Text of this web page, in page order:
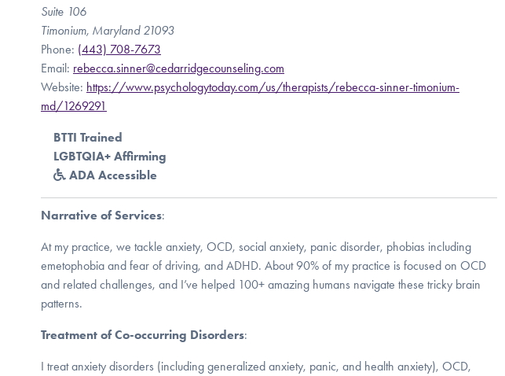
Suite 106
Timonium, Maryland 21093
Phone: (443) 708-7673
Email: rebecca.sinner@cedarridgecounseling.com
Website: https://www.psychologytoday.com/us/therapists/rebecca-sinner-timonium-
md/1269291
BTTI Trained
LGBTQIA+ Affirming
ADA Accessible
Narrative of Services:
At my practice, we tackle anxiety, OCD, social anxiety, panic disorder, phobias including
emetophobia and fear of driving, and ADHD. About 90% of my practice is focused on OCD
and related challenges, and I’ve helped 100+ amazing humans navigate these tricky brain
patterns.
Treatment of Co-occurring Disorders:
I treat anxiety disorders (including generalized anxiety, panic, and health anxiety), OCD,